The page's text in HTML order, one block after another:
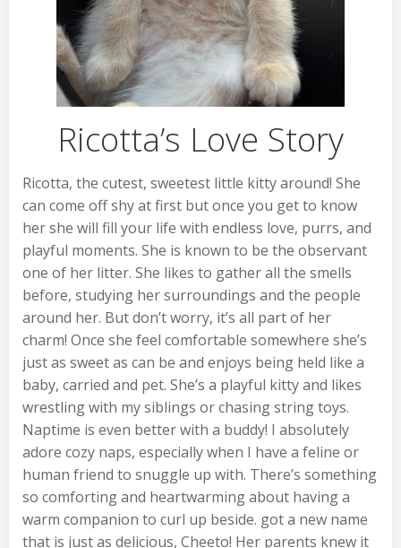
Ricotta’s Love Story
Ricotta, the cutest, sweetest little kitty around! She
can come off shy at first but once you get to know
her she will fill your life with endless love, purrs, and
playful moments. She is known to be the observant
one of her litter. She likes to gather all the smells
before, studying her surroundings and the people
around her. But don’t worry, it’s all part of her
charm! Once she feel comfortable somewhere she’s
just as sweet as can be and enjoys being held like a
baby, carried and pet. She’s a playful kitty and likes
wrestling with my siblings or chasing string toys.
Naptime is even better with a buddy! I absolutely
adore cozy naps, especially when I have a feline or
human friend to snuggle up with. There’s something
so comforting and heartwarming about having a
warm companion to curl up beside. got a new name
that is just as delicious, Cheeto! Her parents knew it